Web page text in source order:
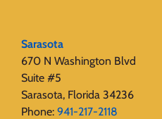
Sarasota
670 N Washington Blvd
Suite #5
Sarasota, Florida 34236
Phone: 941-217-2118